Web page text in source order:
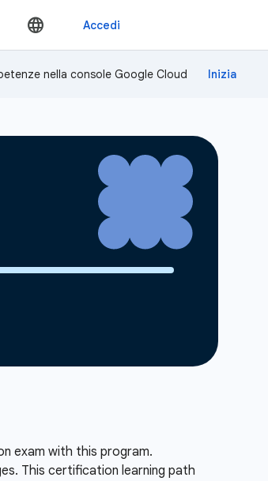
nella console Google Cloud
exam with this program.
This certification learning path